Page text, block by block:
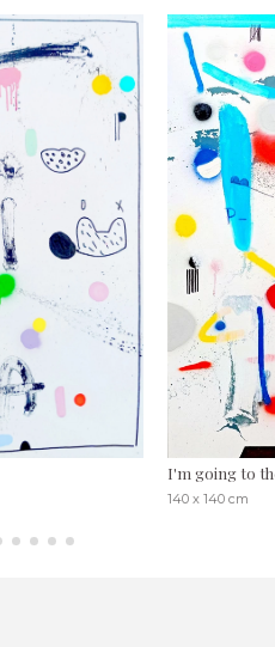
I'm going to
140 x 140 cm